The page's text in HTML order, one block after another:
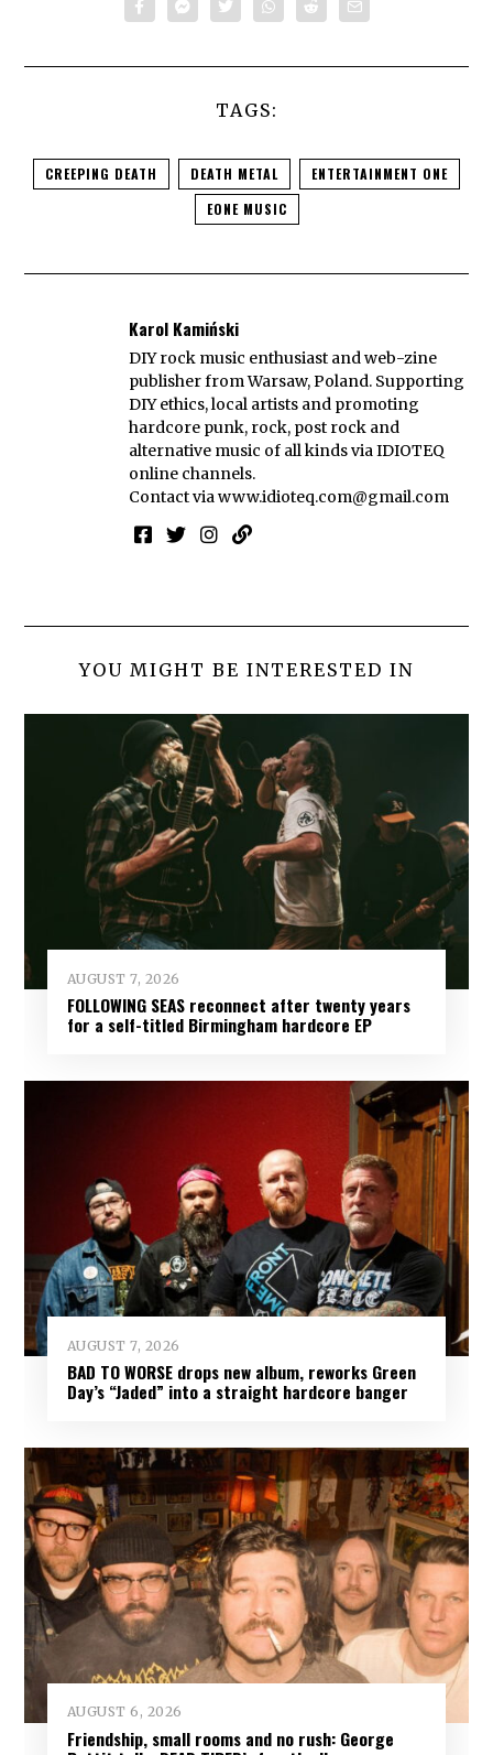
TAGS:
CREEPING DEATH DEATH METAL
ENTERTAINMENT ONE
EONE MUSIC
Karol Kamiński
DIY rock music enthusiast and web-zine
publisher from Warsaw, Poland. Supporting
DIY ethics, local artists and promoting
hardcore punk, rock, post rock and
alternative music of all kinds via IDIOTEQ
online channels.
Contact viawww.idioteq.com@gmail.com
YOU MIGHT BE INTERESTED IN
AUGUST 7, 2026
FOLLOWING SEAS reconnect after twenty years
for a self-titled Birmingham hardcore EP
AUGUST 7, 2026
BAD TO WORSE drops new album, reworks Green
Day’s “Jaded” into a straight hardcore banger
AUGUST 6, 2026
Friendship, small rooms and no rush: George